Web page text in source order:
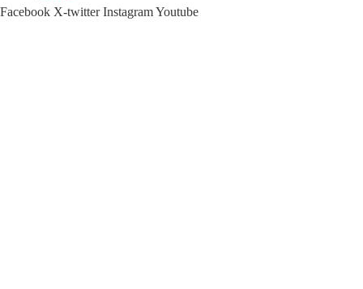
Facebook X-twitter InstagramYoutube